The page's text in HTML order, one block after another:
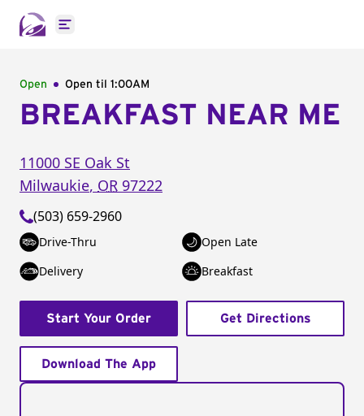
Open main menu
Open Open til 1:00AM
BREAKFAST NEAR ME
11000 SE Oak St
Milwaukie, OR 97222
(503) 659-2960
Drive-Thru
Open Late
Delivery
Breakfast
Start Your Order Get Directions
Download The App